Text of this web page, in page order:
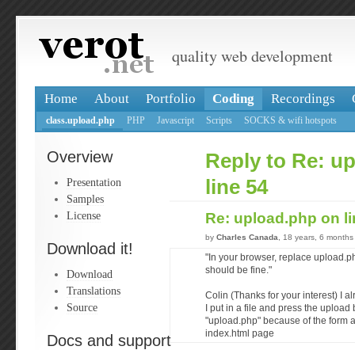
quality web development
Home About Portfolio Coding Recordings
class.upload.php PHP Javascript Scripts SOCKS & wifi hotspots
Overview
Presentation
Samples
License
Download it!
Download
Translations
Source
Docs and support
Reply to Re:
line 54
Re: upload.php on
by Charles Canada , 18 years, 6
"In your browser, replace
should be fine."
Colin (Thanks for your interest) I
I put in a file and press the upload
"upload.php" because of the form
index.html page